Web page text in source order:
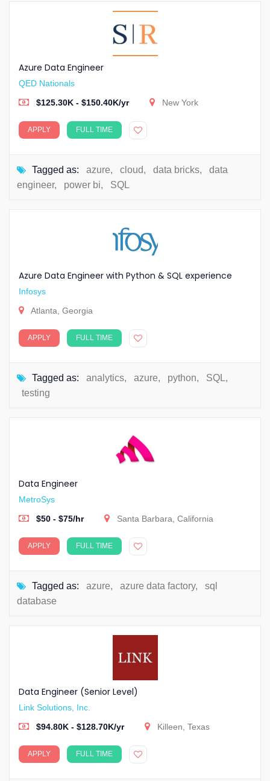
Azure Data Engineer
QED Nationals
$125.30K - $150.40K/yr
New York
APPLY FULL TIME
Tagged as: azure, cloud, data bricks,
data
engineer, power bi, SQL
Azure Data Engineer with Python & SQL experience
Infosys
Atlanta, Georgia
APPLY FULL TIME
Tagged as: analytics, azure, python, SQL,
testing
Data Engineer
MetroSys
$50 - $75/hr
Santa Barbara, California
APPLY FULL TIME
Tagged as: azure, azure data factory,
sql
database
Data Engineer (Senior Level)
Link Solutions, Inc.
$94.80K - $128.70K/yr
Killeen, Texas
APPLY FULL TIME